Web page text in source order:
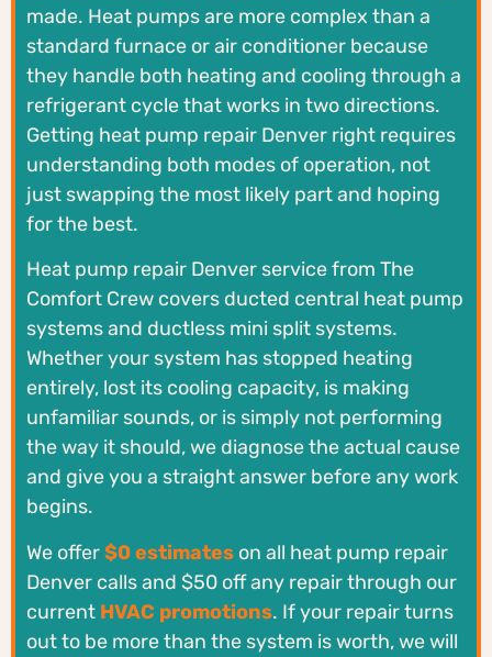
made. Heat pumps are more complex than a
standard furnace or air conditioner because
they handle both heating and cooling through a
refrigerant cycle that works in two directions.
Getting heat pump repair Denver right requires
understanding both modes of operation, not
just swapping the most likely part and hoping
for the best.
Heat pump repair Denver service from The
Comfort Crew covers ducted central heat pump
systems and ductless mini split systems.
Whether your system has stopped heating
entirely, lost its cooling capacity, is making
unfamiliar sounds, or is simply not performing
the way it should, we diagnose the actual cause
and give you a straight answer before any work
begins.
We offer$0 estimates on all heat pump repair
Denver calls and $50 off any repair through our
current HVAC promotions. If your repair turns
out to be more than the system is worth, we will